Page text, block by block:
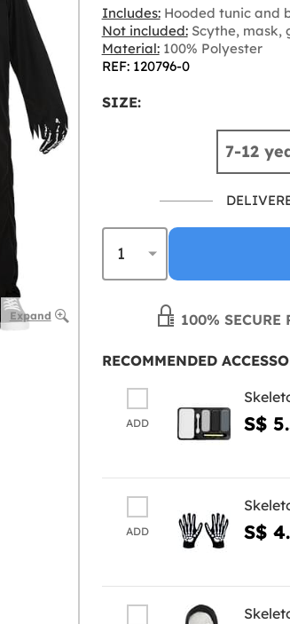
Expand
Includes:Hooded tunic and
Not included:Scythe, mask,
Material:100% Polyester
REF: 120796-0
SIZE:
7-12
100% SECURE
RECOMMENDED
ADD S$
ADD S$